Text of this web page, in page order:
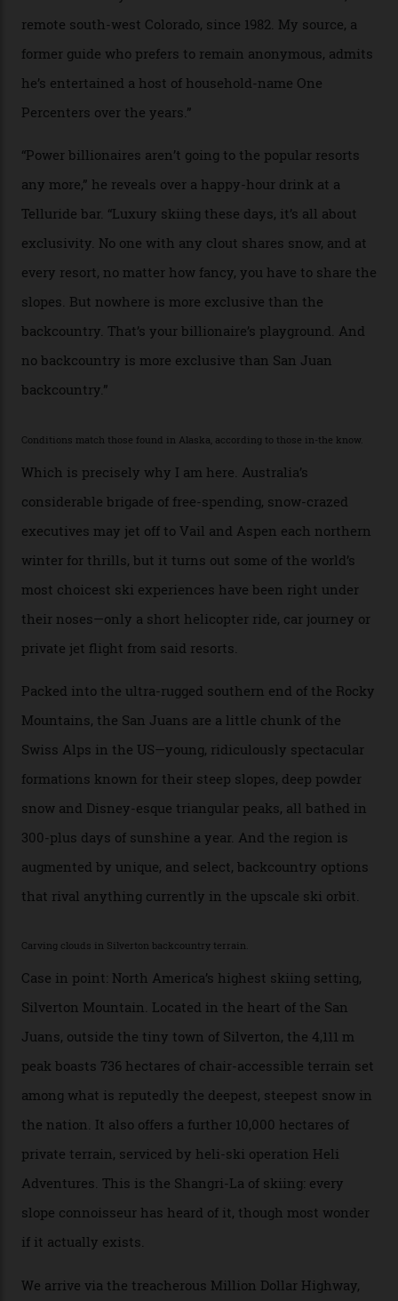
In Search of White Gold
Colorado’s barely known San Juan
Mountains do a fine line in bespoke skiing
experiences, luring alpine-sports
cognoscenti and billionaire thrill-seekers
alike.
ByCraig Tansley 18/05/2026
“Though no one currently on staff is at liberty to say,
billionaire actor Tom Cruise is a very average heli-
snowboarder. But although no one currently on staff is
at liberty to say, Amazon CEO Jeff Bezos—the world’s
with his off-piste prowess. The pair have been clients
of Telluride Helitrax, a heli-skiing outfit operating in
the backcountry behind Telluride Mountain Resort, in
remote south-west Colorado, since 1982. My source, a
former guide who prefers to remain anonymous, admits
he’s entertained a host of household-name One
Percenters over the years.”
any more,” he reveals over a happy-hour drink at a
Telluride bar. “Luxury skiing these days, it’s all about
exclusivity. No one with any clout shares snow, and at
every resort, no matter how fancy, you have to share the
slopes. But nowhere is more exclusive than the
backcountry. That’s your billionaire’s playground. And
Which is precisely why I am here. Australia’s
considerable brigade of free-spending, snow-crazed
executives may jet off to Vail and Aspen each northern
winter for thrills, but it turns out some of the world’s
most choicest ski experiences have been right under
their noses—only a short helicopter ride, car journey or
private jet flight from said resorts.
Swiss Alps in the US—young, ridiculously spectacular